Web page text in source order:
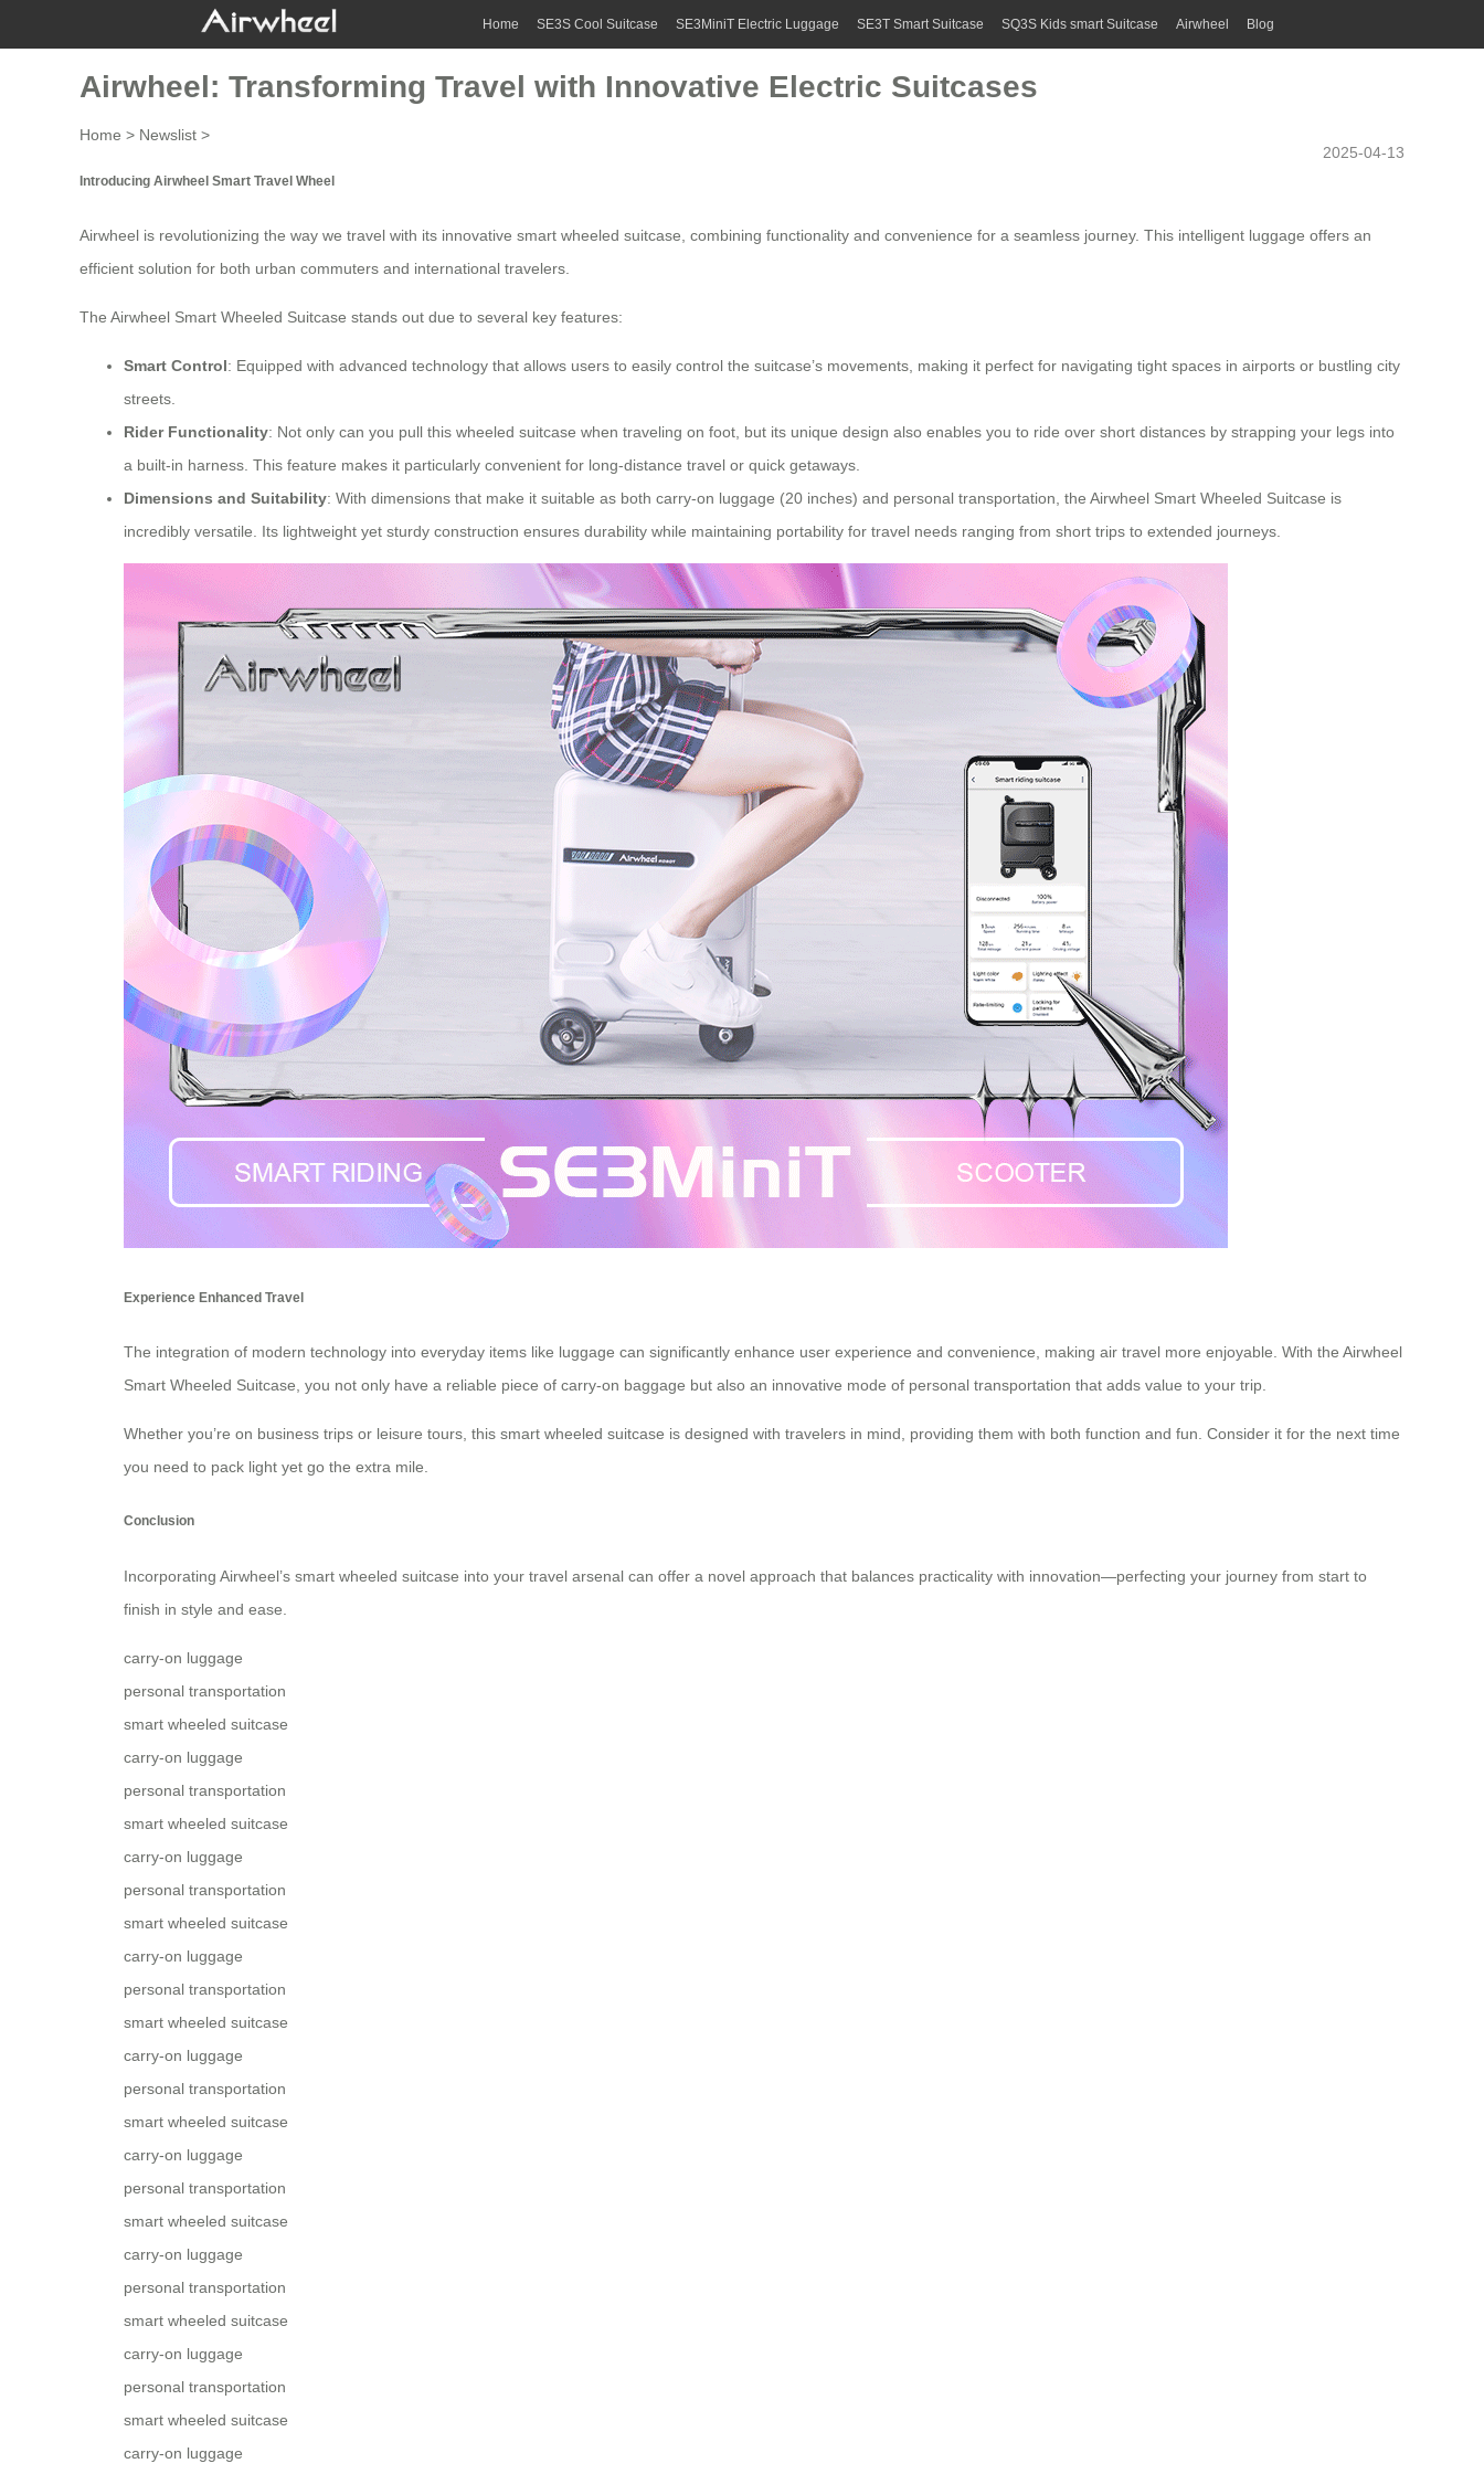
Home SE3S Cool Suitcase SE3MiniT Electric Luggage SE3T Smart Suitcase SQ3S Kids smart Suitcase Airwheel Blog
Airwheel: Transforming Travel with Innovative Electric Suitcases
Home > Newslist >
2025-04-13
Introducing Airwheel Smart Travel Wheel
Airwheel is revolutionizing the way we travel with its innovative smart wheeled suitcase, combining functionality and convenience for a seamless journey. This intelligent luggage offers an
efficient solution for both urban commuters and international travelers.
The Airwheel Smart Wheeled Suitcase stands out due to several key features:
Smart Control: Equipped with advanced technology that allows users to easily control the suitcase’s movements, making it perfect for navigating tight spaces in airports or bustling city
streets.
Rider Functionality: Not only can you pull this wheeled suitcase when traveling on foot, but its unique design also enables you to ride over short distances by strapping your legs into
a built-in harness. This feature makes it particularly convenient for long-distance travel or quick getaways.
Dimensions and Suitability: With dimensions that make it suitable as both carry-on luggage (20 inches) and personal transportation, the Airwheel Smart Wheeled Suitcase is
incredibly versatile. Its lightweight yet sturdy construction ensures durability while maintaining portability for travel needs ranging from short trips to extended journeys.
Experience Enhanced Travel
The integration of modern technology into everyday items like luggage can significantly enhance user experience and convenience, making air travel more enjoyable. With the Airwheel
Smart Wheeled Suitcase, you not only have a reliable piece of carry-on baggage but also an innovative mode of personal transportation that adds value to your trip.
Whether you’re on business trips or leisure tours, this smart wheeled suitcase is designed with travelers in mind, providing them with both function and fun. Consider it for the next time
you need to pack light yet go the extra mile.
Conclusion
Incorporating Airwheel’s smart wheeled suitcase into your travel arsenal can offer a novel approach that balances practicality with innovation—perfecting your journey from start to
finish in style and ease.
carry-on luggage
personal transportation
smart wheeled suitcase
carry-on luggage
personal transportation
smart wheeled suitcase
carry-on luggage
personal transportation
smart wheeled suitcase
carry-on luggage
personal transportation
smart wheeled suitcase
carry-on luggage
personal transportation
smart wheeled suitcase
carry-on luggage
personal transportation
smart wheeled suitcase
carry-on luggage
personal transportation
smart wheeled suitcase
carry-on luggage
personal transportation
smart wheeled suitcase
carry-on luggage